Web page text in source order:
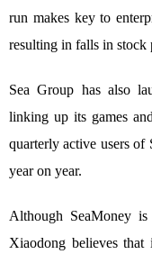
run makes key to
resulting in falls in stock
Sea Group has also
linking up its games
quarterly active users
year on year.
Although SeaMoney
Xiaodong believes